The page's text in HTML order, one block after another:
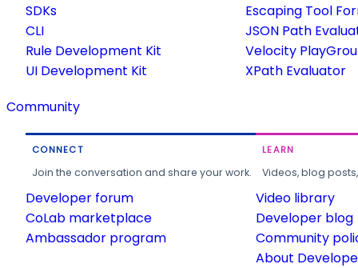
SDKs
CLI
Rule Development Kit
UI Development Kit
Escaping Tool
JSON Path
Velocity
XPath Evaluator
Community
CONNECT
Join the conversation and share your work.
Developer forum
CoLab marketplace
Ambassador program
LEARN
Videos, blog
Video library
Developer blog
Community
About